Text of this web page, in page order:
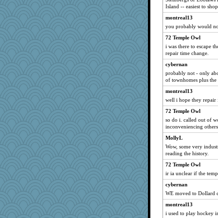
maggiej
vashongin
rabbasar
svingy
angelinaxox
Sev
Notheroldquilter
Zadit
Bogwoggle
amelu0218
georgiaj
MollyL
evvvie
april98
frobscottler
uconn
Lorrie_in_SA
Gitel
marksdolly
Island -- easiest to
montreal13
you probably would
72 Temple Owl
i was there to escape
repair time change.
cybernan
probably not - only
of townhomes plus
montreal13
well i hope they
72 Temple Owl
so do i. called out of
inconveniencing
MollyL
Wow, some very
reading the history.
72 Temple Owl
ir ia unclear if the
cybernan
WE moved to Dollard
montreal13
i used to play hockey